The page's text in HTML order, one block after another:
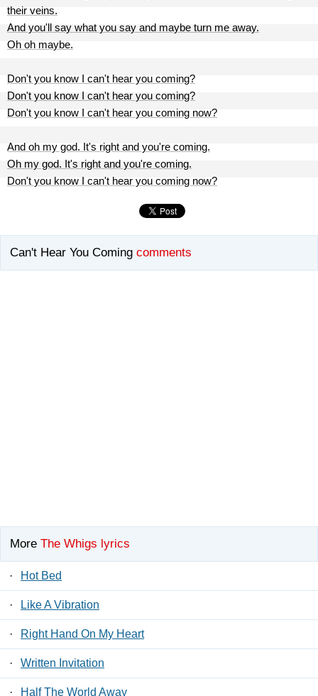
their veins.
And you'll say what you say and maybe turn me away.
Oh oh maybe.
Don't you know I can't hear you coming?
Don't you know I can't hear you coming?
Don't you know I can't hear you coming now?
And oh my god. It's right and you're coming.
Oh my god. It's right and you're coming.
Don't you know I can't hear you coming now?
Can't Hear You Coming comments
More The Whigs lyrics
· Hot Bed
· Like A Vibration
· Right Hand On My Heart
· Written Invitation
· Half The World Away